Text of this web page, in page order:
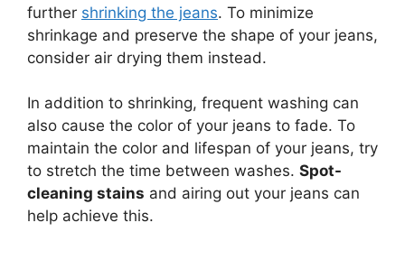
further shrinking the jeans. To minimize
shrinkage and preserve the shape of your jeans,
consider air drying them instead.
In addition to shrinking, frequent washing can
also cause the color of your jeans to fade. To
maintain the color and lifespan of your jeans, try
to stretch the time between washes. Spot-
cleaning stains and airing out your jeans can
help achieve this.